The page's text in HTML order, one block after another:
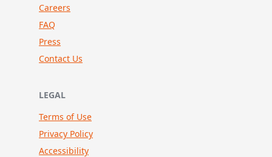
Careers
FAQ
Press
Contact Us
LEGAL
Terms of Use
Privacy Policy
Accessibility